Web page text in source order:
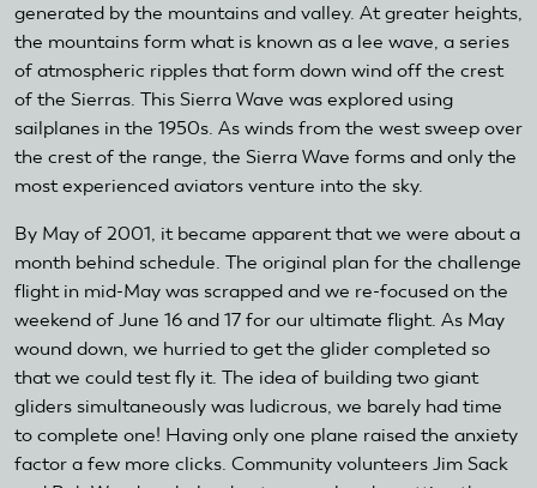
generated by the mountains and valley. At greater heights,
the mountains form what is known as a lee wave, a series
of atmospheric ripples that form down wind off the crest
of the Sierras. This Sierra Wave was explored using
sailplanes in the 1950s. As winds from the west sweep over
the crest of the range, the Sierra Wave forms and only the
most experienced aviators venture into the sky.
By May of 2001, it became apparent that we were about a
month behind schedule. The original plan for the challenge
flight in mid-May was scrapped and we re-focused on the
weekend of June 16 and 17 for our ultimate flight. As May
wound down, we hurried to get the glider completed so
that we could test fly it. The idea of building two giant
gliders simultaneously was ludicrous, we barely had time
to complete one! Having only one plane raised the anxiety
factor a few more clicks. Community volunteers Jim Sack